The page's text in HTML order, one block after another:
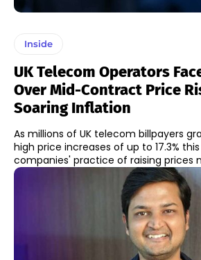
Inside
UK Telecom Operators
Over Mid-Contract Price
Soaring Inflation
As millions of UK telecom billpayers
high price increases of up to 17.3%
companies' practice of raising prices